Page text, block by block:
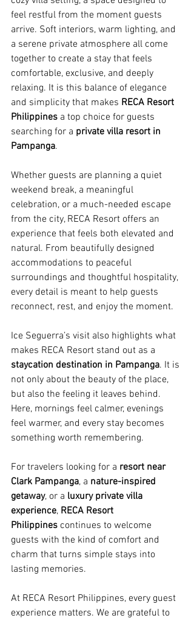
feel restful from the moment guests
arrive. Soft interiors, warm lighting, and
a serene private atmosphere all come
together to create a stay that feels
comfortable, exclusive, and deeply
relaxing. It is this balance of elegance
and simplicity that makes RECA Resort
Philippines a top choice for guests
searching for a private villa resort in
Pampanga.
Whether guests are planning a quiet
weekend break, a meaningful
celebration, or a much-needed escape
from the city, RECA Resort offers an
experience that feels both elevated and
natural. From beautifully designed
accommodations to peaceful
surroundings and thoughtful hospitality,
every detail is meant to help guests
reconnect, rest, and enjoy the moment.
Ice Seguerra’s visit also highlights what
makes RECA Resort stand out as a
staycation destination in Pampanga. It is
not only about the beauty of the place,
but also the feeling it leaves behind.
Here, mornings feel calmer, evenings
feel warmer, and every stay becomes
something worth remembering.
For travelers looking for a resort near
Clark Pampanga, a nature-inspired
getaway, or a luxury private villa
experience, RECA Resort
Philippines continues to welcome
guests with the kind of comfort and
charm that turns simple stays into
lasting memories.
At RECA Resort Philippines, every guest
experience matters. We are grateful to